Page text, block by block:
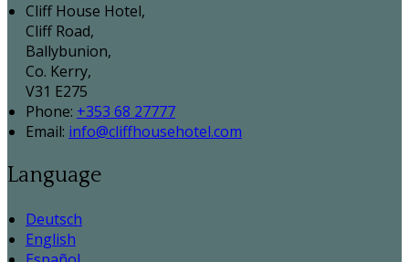
Cliff House Hotel,
Cliff Road,
Ballybunion,
Co. Kerry,
V31 E275
Phone: +353 68 27777
Email: info@cliffhousehotel.com
Language
Deutsch
English